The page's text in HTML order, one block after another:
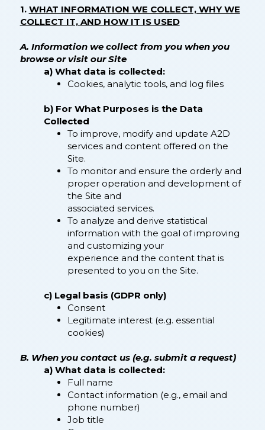
1. WHAT INFORMATION WE COLLECT, WHY WE
COLLECT IT, AND HOW IT IS USED
A. Information we collect from you when you
browse or visit our Site
a) What data is collected:
Cookies, analytic tools, and log files
b) For What Purposes is the Data
Collected
​To improve, modify and update A2D
services and content offered on the
Site.
To monitor and ensure the orderly and
proper operation and development of
the Site and
associated services.
To analyze and derive statistical
information with the goal of improving
and customizing your
experience and the content that is
presented to you on the Site.
c) Legal basis (GDPR only)
Consent
Legitimate interest (e.g. essential
cookies)
B. When you contact us (e.g. submit a request)
a) What data is collected:
Full name
Contact information (e.g., email and
phone number)
Job title